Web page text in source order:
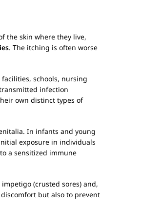
the skin where they live,
. The itching is often worse
schools, nursing
infection
own distinct types of
In infants and young
exposure in individuals
a sensitized immune
(crusted sores) and,
but also to prevent